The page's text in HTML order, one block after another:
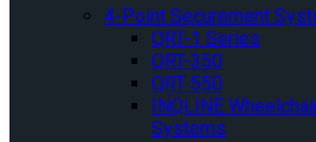
4-Point Securement
QRT-1 Series
QRT-350
QRT-550
INQLINE
Systems